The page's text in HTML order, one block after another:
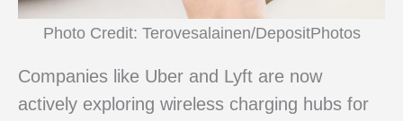
Photo Credit: Terovesalainen/DepositPhotos
Companies like Uber and Lyft are now
actively exploring wireless charging hubs for